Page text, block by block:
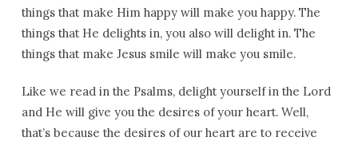
things that make Him happy will make you happy. The
things that He delights in, you also will delight in. The
things that make Jesus smile will make you smile.
Like we read in the Psalms, delight yourself in the Lord
and He will give you the desires of your heart. Well,
that’s because the desires of our heart are to receive